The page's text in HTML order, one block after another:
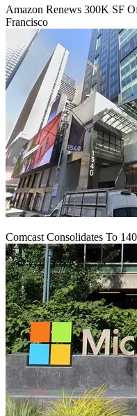
Amazon Renews 300K SF
Francisco
Comcast Consolidates To